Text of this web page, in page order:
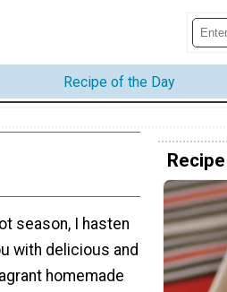
Recipe of the Day
season, I hasten
with delicious and
homemade